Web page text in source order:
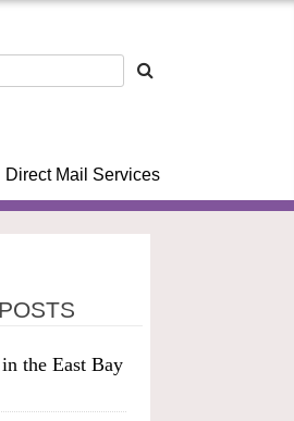
Direct Mail Services
the East Bay